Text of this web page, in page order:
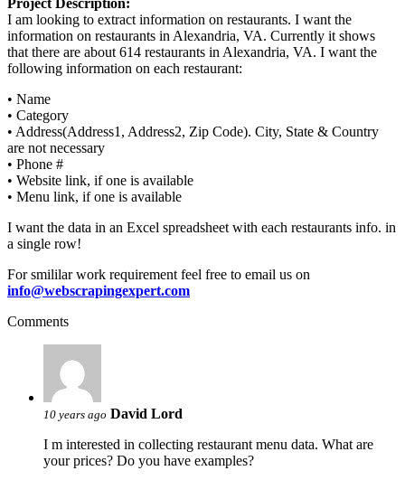
I am looking to extract information on restaurants. I want the
information on restaurants in Alexandria, VA. Currently it shows
that there are about 614 restaurants in Alexandria, VA. I want the
following information on each restaurant:
• Name
• Category
• Address(Address1, Address2, Zip Code). City, State & Country
are not necessary
• Phone #
• Website link, if one is available
• Menu link, if one is available
I want the data in an Excel spreadsheet with each restaurants info. in
a single row!
For smililar work requirement feel free to email us on
info@webscrapingexpert.com
Comments
10 years ago David Lord
I m interested in collecting restaurant menu data. What are
your prices? Do you have examples?